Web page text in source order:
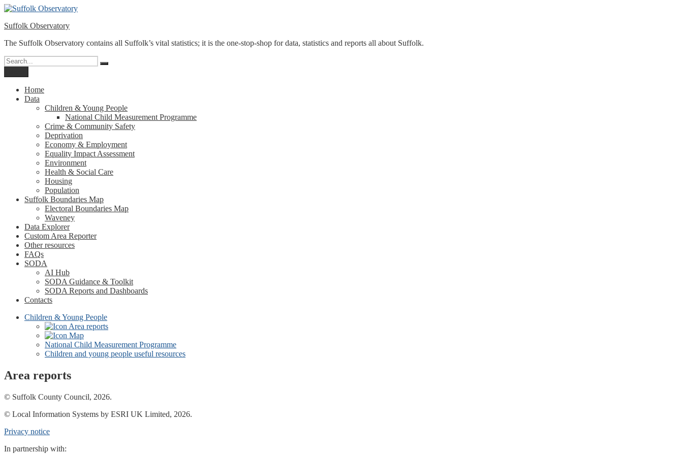
Skip
content
Suffolk Observatory
The Suffolk Observatory contains all Suffolk’s vital statistics; it is the one-stop-shop for data, statistics and reports all about Suffolk.
Search
for:
Search
Home
Data
Children & Young People
National Child Measurement Programme
Crime & Community Safety
Deprivation
Economy & Employment
Equality Impact Assessment
Environment
Health & Social Care
Housing
Population
Suffolk Boundaries Map
Electoral Boundaries Map
Waveney
Data Explorer
Custom Area Reporter
Other resources
FAQs
SODA
AI Hub
SODA Guidance & Toolkit
SODA Reports and Dashboards
Contacts
Children & Young People
Area reports
Map
National Child Measurement Programme
Children and young people useful resources
Area reports
© Suffolk County Council, 2026.
© Local Information Systems by ESRI UK Limited, 2026.
Privacy notice
In partnership with: